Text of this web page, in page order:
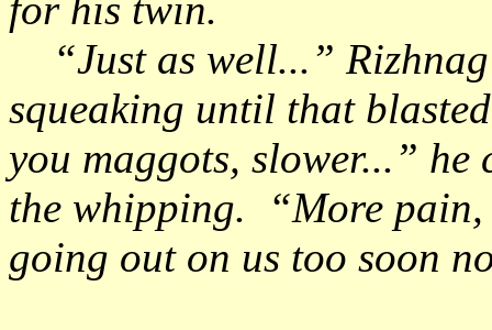
“Just as well...”
squeaking until that
you maggots, slower...”
the whipping. “More pain,
going out on us too soon